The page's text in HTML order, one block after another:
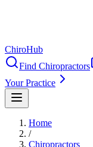
ChiroHub
Find Chiropractors
Your Practice
Home
/
Chiropractors